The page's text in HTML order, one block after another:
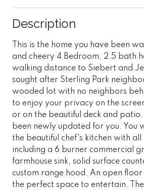
Description
This is the home you have been
and cheery 4 Bedroom, 2.5 bath
walking distance to Siebert and
sought after Sterling Park
wooded lot with no neighbors
to enjoy your privacy on the
or on the beautiful deck and patio.
been newly updated for you. You
the beautiful chef's kitchen with
including a 6 burner commercial
farmhouse sink, solid surface
custom range hood. An open
the perfect space to entertain.